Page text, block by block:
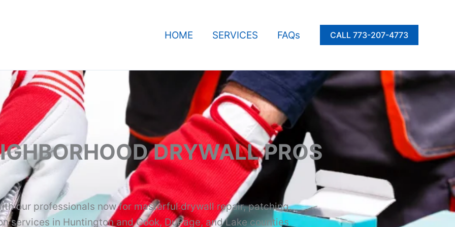
HOME SERVICES FAQs CALL 773-207-4773
DRYWALL PROS
our professionals now for masterful drywall repair, patching,
services in Huntington and Cook, DuPage, and Lake counties